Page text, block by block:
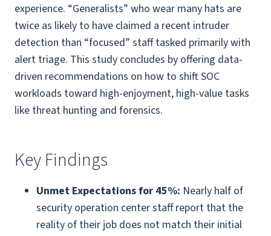
experience. “Generalists” who wear many hats are
twice as likely to have claimed a recent intruder
detection than “focused” staff tasked primarily with
alert triage. This study concludes by offering data-
driven recommendations on how to shift SOC
workloads toward high-enjoyment, high-value tasks
like threat hunting and forensics.
Key Findings
Unmet Expectations for 45%: Nearly half of
security operation center staff report that the
reality of their job does not match their initial